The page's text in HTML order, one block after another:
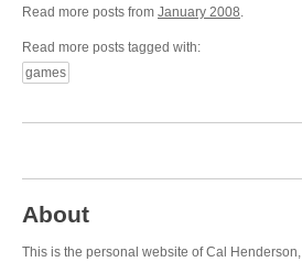
Read more posts from January 2008.
Read more posts tagged with:
games
About
This is the personal website of Cal Henderson,